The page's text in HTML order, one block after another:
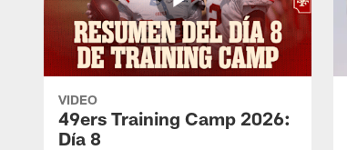
VIDEO
49ers Training Camp 2026:
Día 8